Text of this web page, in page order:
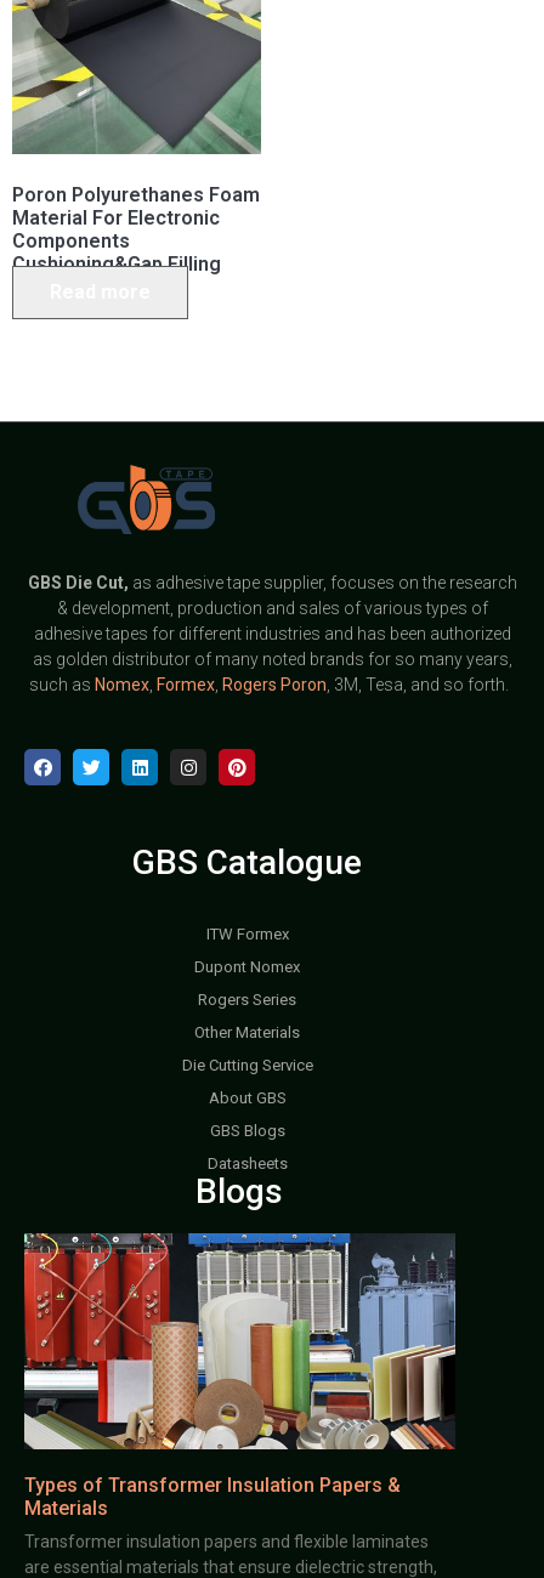
Poron Polyurethanes Foam
Material For Electronic
Components
Cushioning&Gap Filling
GBS Die Cut, as adhesive tape supplier, focuses on the research
& development, production and sales of various types of
adhesive tapes for different industries and has been authorized
as golden distributor of many noted brands for so many years,
such as Nomex, Formex, Rogers Poron , 3M, Tesa, and so forth.
GBS Catalogue
ITW Formex
Dupont Nomex
Rogers Series
Other Materials
Die Cutting Service
About GBS
GBS Blogs
Datasheets
Blogs
Types of Transformer Insulation Papers &
Materials
Transformer insulation papers and flexible laminates
are essential materials that ensure dielectric strength,